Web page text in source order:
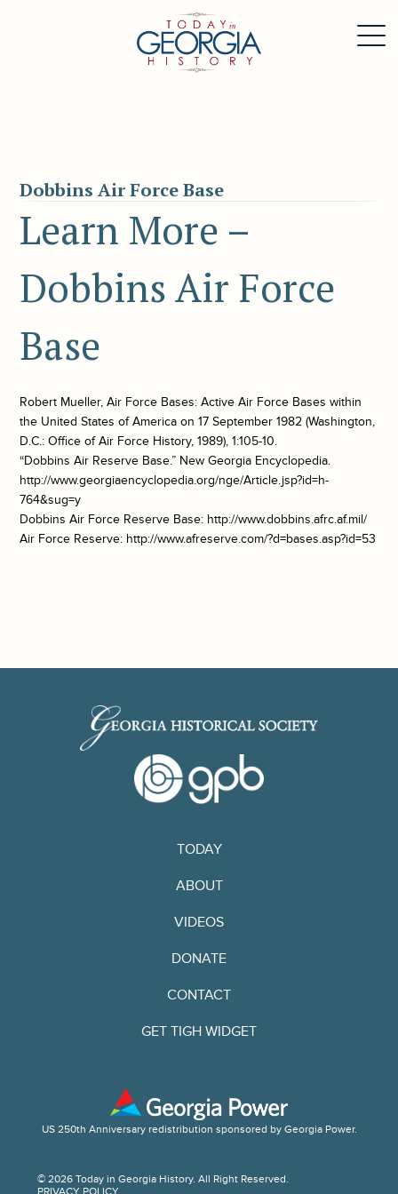
Dobbins Air Force Base
Learn More –
Dobbins Air Force
Base
Robert Mueller, Air Force Bases: Active Air Force Bases within
the United States of America on 17 September 1982 (Washington,
D.C.: Office of Air Force History, 1989), 1:105-10.
“Dobbins Air Reserve Base.” New Georgia Encyclopedia.
http://www.georgiaencyclopedia.org/nge/Article.jsp?id=h-
764&sug=y
Dobbins Air Force Reserve Base: http://www.dobbins.afrc.af.mil/
Air Force Reserve: http://www.afreserve.com/?d=bases.asp?id=53
TODAY
ABOUT
VIDEOS
DONATE
CONTACT
GET TIGH WIDGET
© 2026 Today in Georgia History. All Right Reserved.
PRIVACY POLICY
US 250th Anniversary redistribution sponsored by Georgia Power.